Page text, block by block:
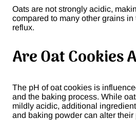
Oats are not strongly acidic,
compared to many other grains in
reflux.
Are Oat Cookies
The pH of oat cookies is
and the baking process. While
mildly acidic, additional
and baking powder can alter their